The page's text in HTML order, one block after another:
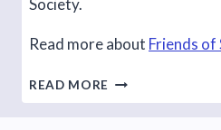
Society.
Read more about Friends of
READ MORE WORLD